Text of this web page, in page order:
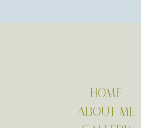
ABOUT ME
HOME